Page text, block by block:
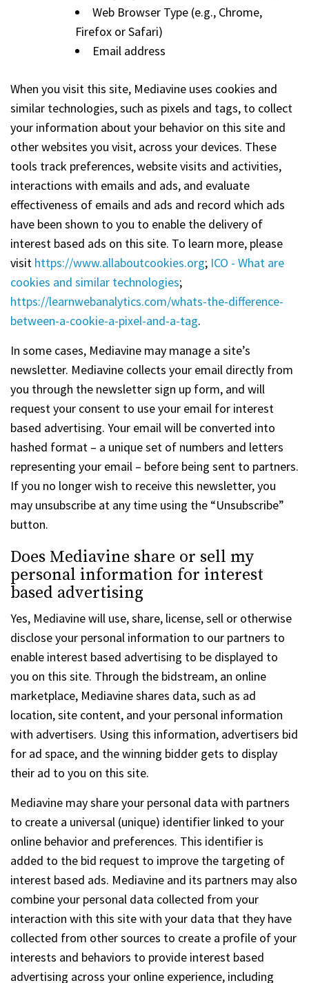
Web Browser Type (e.g., Chrome,
Firefox or Safari)
Email address
When you visit this site, Mediavine uses cookies and
similar technologies, such as pixels and tags, to collect
your information about your behavior on this site and
other websites you visit, across your devices. These
tools track preferences, website visits and activities,
interactions with emails and ads, and evaluate
effectiveness of emails and ads and record which ads
have been shown to you to enable the delivery of
interest based ads on this site. To learn more, please
visit https://www.allaboutcookies.org; ICO - What are
cookies and similar technologies;
https://learnwebanalytics.com/whats-the-difference-
between-a-cookie-a-pixel-and-a-tag.
In some cases, Mediavine may manage a site’s
newsletter. Mediavine collects your email directly from
you through the newsletter sign up form, and will
request your consent to use your email for interest
based advertising. Your email will be converted into
hashed format – a unique set of numbers and letters
representing your email – before being sent to partners.
If you no longer wish to receive this newsletter, you
may unsubscribe at any time using the “Unsubscribe”
button.
Does Mediavine share or sell my
personal information for interest
based advertising
Yes, Mediavine will use, share, license, sell or otherwise
disclose your personal information to our partners to
enable interest based advertising to be displayed to
you on this site. Through the bidstream, an online
marketplace, Mediavine shares data, such as ad
location, site content, and your personal information
with advertisers. Using this information, advertisers bid
for ad space, and the winning bidder gets to display
their ad to you on this site.
Mediavine may share your personal data with partners
to create a universal (unique) identifier linked to your
online behavior and preferences. This identifier is
added to the bid request to improve the targeting of
interest based ads. Mediavine and its partners may also
combine your personal data collected from your
interaction with this site with your data that they have
collected from other sources to create a profile of your
interests and behaviors to provide interest based
advertising across your online experience, including